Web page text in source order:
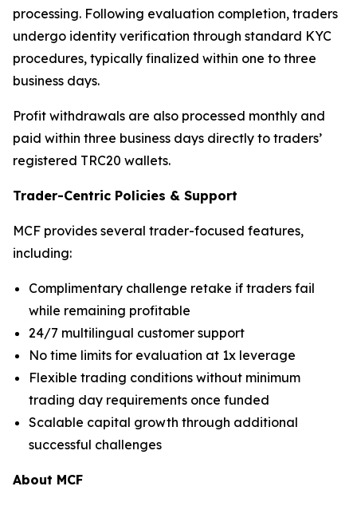
processing. Following evaluation completion, traders
undergo identity verification through standard KYC
procedures, typically finalized within one to three
business days.
Profit withdrawals are also processed monthly and
paid within three business days directly to traders’
registered TRC20 wallets.
Trader-Centric Policies & Support
MCF provides several trader-focused features,
including:
Complimentary challenge retake if traders fail
while remaining profitable
24/7 multilingual customer support
No time limits for evaluation at 1x leverage
Flexible trading conditions without minimum
trading day requirements once funded
Scalable capital growth through additional
successful challenges
About MCF